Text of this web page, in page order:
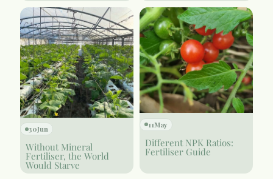
30Jun
Without Mineral
Fertiliser, the World
Would Starve
11May
Different NPK Ratios:
Fertiliser Guide